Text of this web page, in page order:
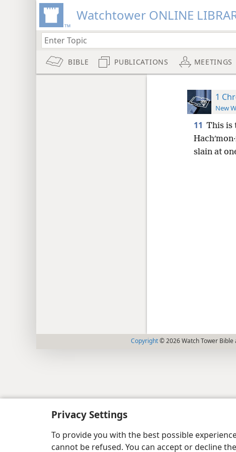
Privacy Settings
To provide you with the best possible
cannot be refused. You can accept or decline
Watchtower ONLINE
BIBLE PUBLICATIONS MEETINGS
1
New
11 This is
slain at
Copyright© 2026 Watch Tower Bible